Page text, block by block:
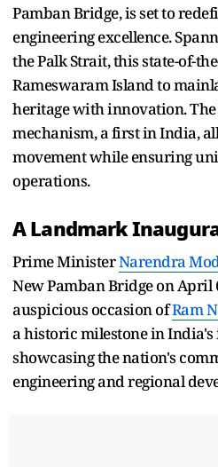
Pamban Bridge, is set to
engineering excellence.
the Palk Strait, this state-of-
Rameswaram Island to
heritage with innovation.
mechanism, a first in India,
movement while ensuring
operations.
A Landmark
Prime MinisterNarendra
New Pamban Bridge on
auspicious occasion ofRam
a historic milestone in
showcasing the nation's
engineering and regional